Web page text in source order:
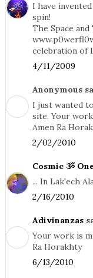
I have
spin!
The Space
celebration of
4/11/2009
Anonymous
I just wanted
site. Your
Amen Ra
2/02/2010
Cosmic ૐ
... In Lak'ech
2/16/2010
Adivinanzas
Your work is
Ra Horakhty
6/13/2010